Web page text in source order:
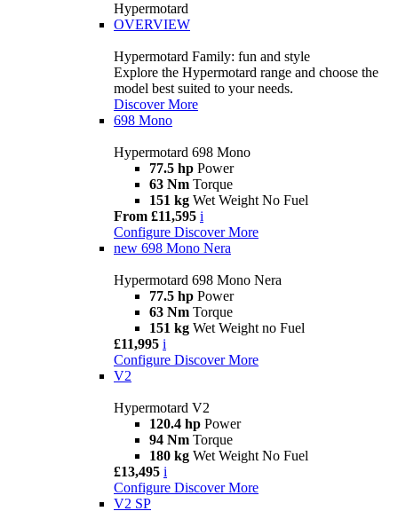
Hypermotard
OVERVIEW
Hypermotard Family: fun and style
Explore the Hypermotard range and choose the
model best suited to your needs.
Discover More
698 Mono
Hypermotard 698 Mono
77.5 hp Power
63 Nm Torque
151 kg Wet Weight No Fuel
From £11,595 i
Configure Discover More
new 698 Mono Nera
Hypermotard 698 Mono Nera
77.5 hp Power
63 Nm Torque
151 kg Wet Weight no Fuel
£11,995 i
Configure Discover More
V2
Hypermotard V2
120.4 hp Power
94 Nm Torque
180 kg Wet Weight No Fuel
£13,495 i
Configure Discover More
V2 SP